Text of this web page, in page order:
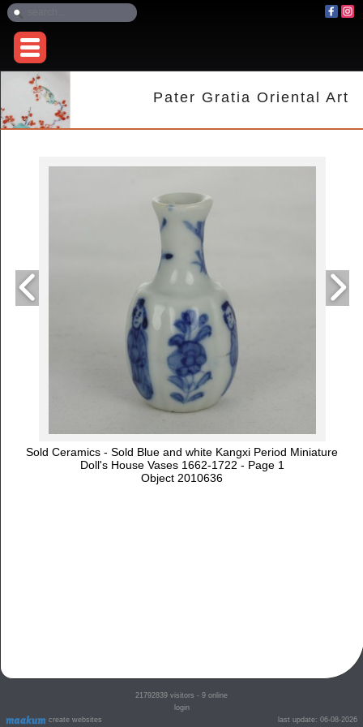
Pater Gratia Oriental Art
Sold Ceramics - Sold Blue and white Kangxi Period Miniature
Doll's House Vases 1662-1722 - Page 1
Object 2010636
create websites
21792839 visitors - 9 online
login
last update: 06-08-2026